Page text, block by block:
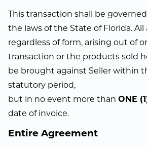
This transaction shall be
the laws of the State of Florida. All
regardless of form, arising out of
transaction or the products sold
be brought against Seller within
statutory period,
but in no event more than ONE
date of invoice.
Entire Agreement